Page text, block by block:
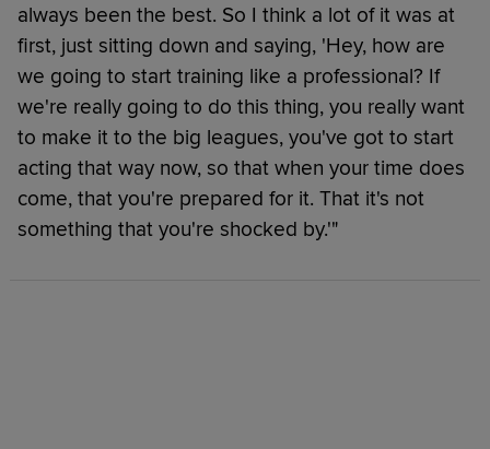
always been the best. So I think a lot of it was at
first, just sitting down and saying, 'Hey, how are
we going to start training like a professional? If
we're really going to do this thing, you really want
to make it to the big leagues, you've got to start
acting that way now, so that when your time does
come, that you're prepared for it. That it's not
something that you're shocked by.'"